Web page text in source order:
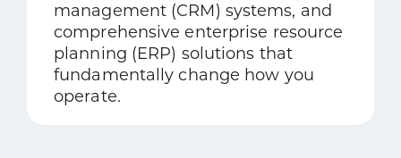
management (CRM) systems, and
comprehensive enterprise resource
planning (ERP) solutions that
fundamentally change how you
operate.